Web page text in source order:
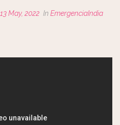
13 May, 2022 In EmergenciaIndia